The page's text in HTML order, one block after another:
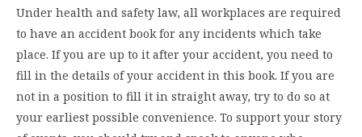
Under health and safety law, all workplaces are required
to have an accident book for any incidents which take
place. If you are up to it after your accident, you need to
fill in the details of your accident in this book. If you are
not in a position to fill it in straight away, try to do so at
your earliest possible convenience. To support your story